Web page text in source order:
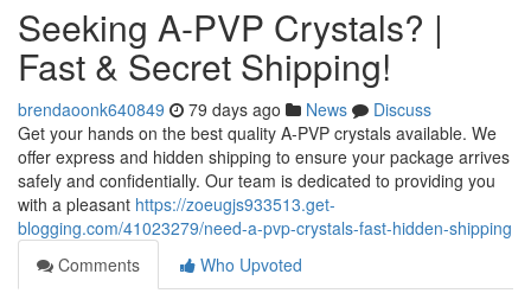
Seeking A-PVP Crystals? |
Fast & Secret Shipping!
brendaoonk640849 79 days ago News
Discuss
Get your hands on the best quality A-PVP crystals available. We
offer express and hidden shipping to ensure your package arrives
safely and confidentially. Our team is dedicated to providing you
with a pleasant https://zoeugjs933513.get-
blogging.com/41023279/need-a-pvp-crystals-fast-hidden-shipping
Comments
Who Upvoted